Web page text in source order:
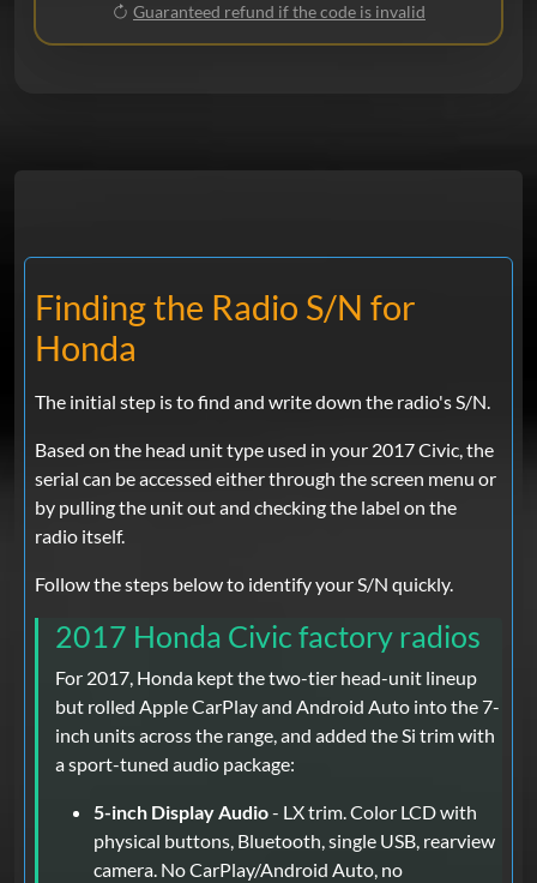
Guaranteed refund if the code is invalid
Finding the Radio S/N for
Honda
The initial step is to find and write down the radio's S/N.
Based on the head unit type used in your 2017 Civic, the
serial can be accessed either through the screen menu or
by pulling the unit out and checking the label on the
radio itself.
Follow the steps below to identify your S/N quickly.
2017 Honda Civic factory radios
For 2017, Honda kept the two-tier head-unit lineup
but rolled Apple CarPlay and Android Auto into the 7-
inch units across the range, and added the Si trim with
a sport-tuned audio package:
5-inch Display Audio- LX trim. Color LCD with
physical buttons, Bluetooth, single USB, rearview
camera. No CarPlay/Android Auto, no